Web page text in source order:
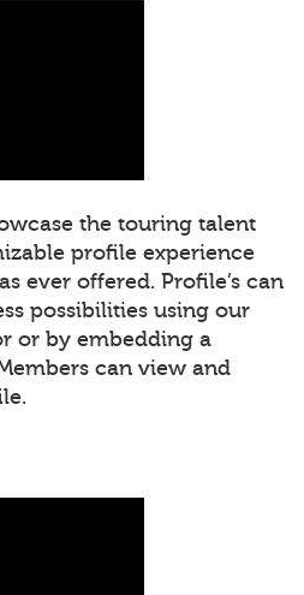
the touring talent
profile experience
ever offered. Profile’s can
possibilities using our
or by embedding a
can view and